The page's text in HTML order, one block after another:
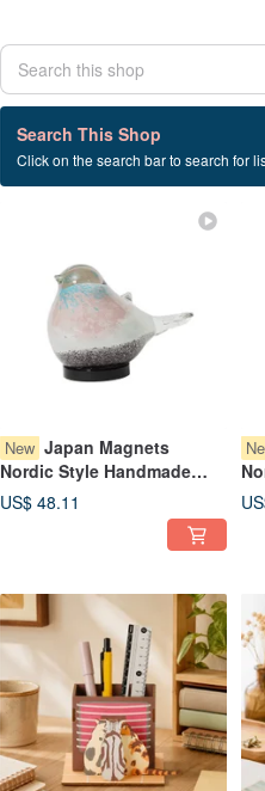
Search This Shop
Click on the search bar to search for
442 listings
practical
New Japan Magnets
Nordic Style Handmade
Glass Bird Shaped Small
USB Night Light / Ambient
US$ 48.11